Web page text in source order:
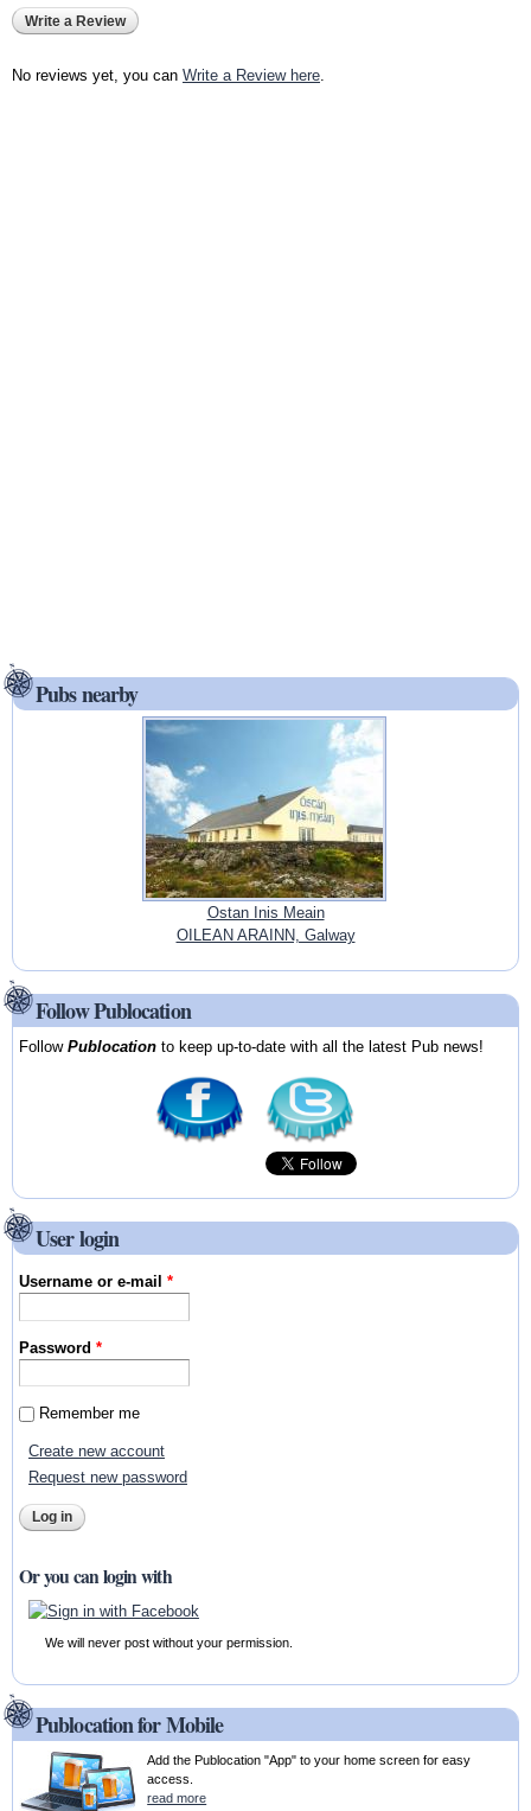
Write a Review
No reviews yet, you can Write a Review here.
Pubs nearby
Ostan Inis Meain
OILEAN ARAINN, Galway
Follow Publocation
FollowPublocation to keep up-to-date with all the latest Pub news!
User login
Username or e-mail*
Password*
Remember me
Create new account
Request new password
Or you can login with
We will never post without your permission.
Publocation for Mobile
Add the Publocation "App" to your home screen for easy
access.
read more